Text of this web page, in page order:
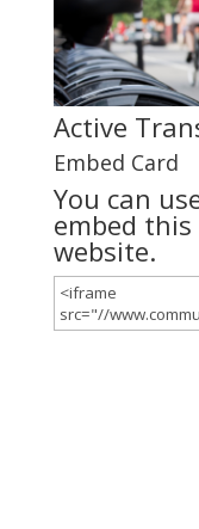
Active
Embed Card
You can
embed
website.